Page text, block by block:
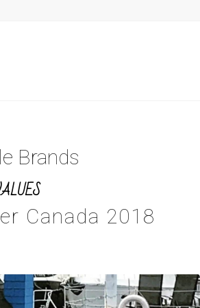
Brands
Canada 2018